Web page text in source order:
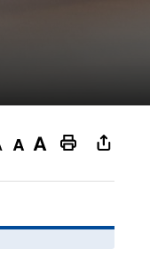
text
texttextThis new
to
share